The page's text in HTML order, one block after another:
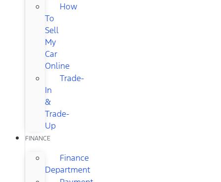
How
To
Sell
My
Car
Online
Trade-
In
&
Trade-
Up
FINANCE
Finance
Department